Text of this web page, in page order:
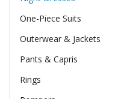
One-Piece Suits
Outerwear & Jackets
Pants & Capris
Rings